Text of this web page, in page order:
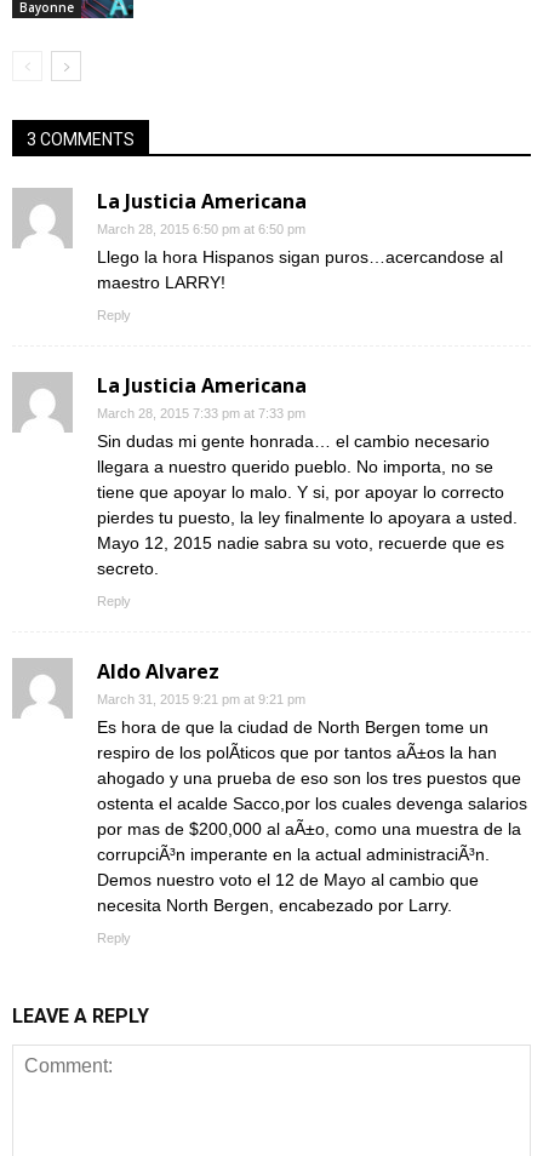
Bayonne
3 COMMENTS
La Justicia Americana
March 28, 2015 6:50 pm at 6:50 pm
Llego la hora Hispanos sigan puros…acercandose al
maestro LARRY!
Reply
La Justicia Americana
March 28, 2015 7:33 pm at 7:33 pm
Sin dudas mi gente honrada… el cambio necesario
llegara a nuestro querido pueblo. No importa, no se
tiene que apoyar lo malo. Y si, por apoyar lo correcto
pierdes tu puesto, la ley finalmente lo apoyara a usted.
Mayo 12, 2015 nadie sabra su voto, recuerde que es
secreto.
Reply
Aldo Alvarez
March 31, 2015 9:21 pm at 9:21 pm
Es hora de que la ciudad de North Bergen tome un
respiro de los polÃ­ticos que por tantos aÃ±os la han
ahogado y una prueba de eso son los tres puestos que
ostenta el acalde Sacco,por los cuales devenga salarios
por mas de $200,000 al aÃ±o, como una muestra de la
corrupciÃ³n imperante en la actual administraciÃ³n.
Demos nuestro voto el 12 de Mayo al cambio que
necesita North Bergen, encabezado por Larry.
Reply
LEAVE A REPLY